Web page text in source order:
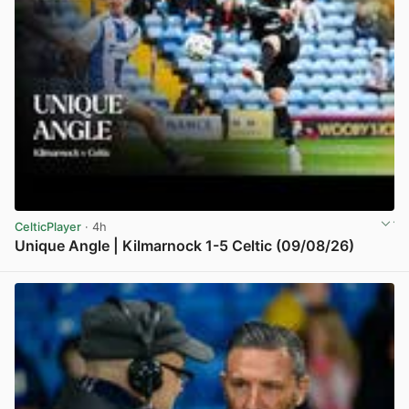
CelticPlayer · 4h
Unique Angle | Kilmarnock 1-5 Celtic (09/08/26)